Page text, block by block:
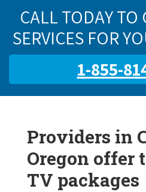
CALL TODAY TO
SERVICES FOR
1-855-
Providers in
Oregon offer
TV packages